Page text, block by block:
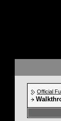
Official